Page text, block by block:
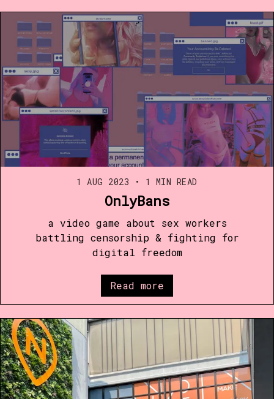
1 AUG 2023 • 1 MIN READ
OnlyBans
a video game about sex workers
battling censorship & fighting for
digital freedom
Read more